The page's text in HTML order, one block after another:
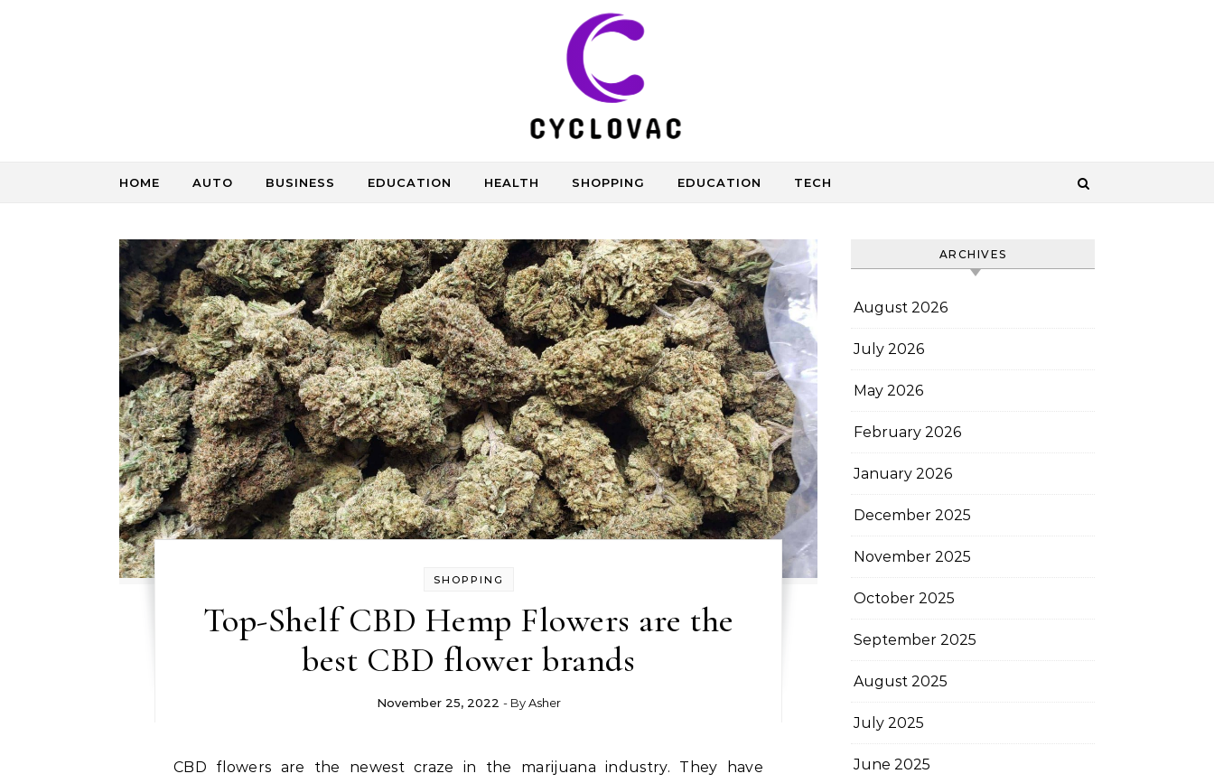
HOME AUTO BUSINESS EDUCATION HEALTH SHOPPING EDUCATION TECH
SHOPPING
Top-Shelf CBD Hemp Flowers are the
best CBD flower brands
November 25, 2022 - ByAsher
CBD flowers are the newest craze in the marijuana industry. They have
ARCHIVES
August 2026
July 2026
May 2026
February 2026
January 2026
December 2025
November 2025
October 2025
September 2025
August 2025
July 2025
June 2025